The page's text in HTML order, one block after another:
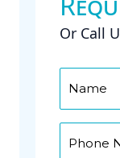
Or Call